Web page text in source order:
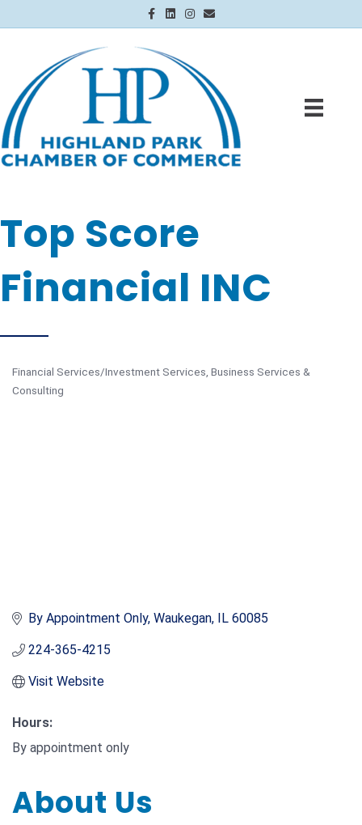
Facebook
LinkedinInstagram
Email
Top Score
Financial INC
Categories
Financial Services/Investment Services Business Services &
Consulting
By Appointment Only Waukegan IL 60085
224-365-4215
Visit Website
Hours:
By appointment only
About Us